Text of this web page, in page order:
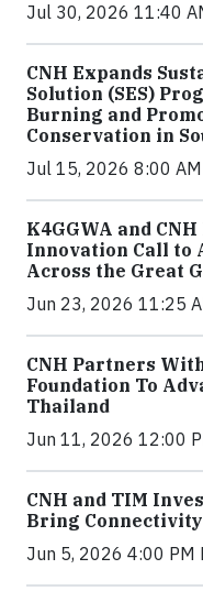
Jul 30, 2026 11:40
CNH Expands
Solution (SES)
Burning and
Conservation in
Jul 15, 2026 8:00 AM
K4GGWA and
Innovation Call to
Across the Great
Jun 23, 2026 11:25
CNH Partners
Foundation To
Thailand
Jun 11, 2026 12:00
CNH and TIM
Bring
Jun 5, 2026 4:00 PM